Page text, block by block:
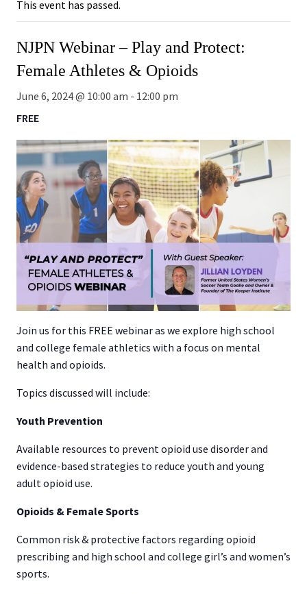
This event has passed.
NJPN Webinar – Play and Protect:
Female Athletes & Opioids
June 6, 2024 @ 10:00 am - 12:00 pm
FREE
Join us for this FREE webinar as we explore high school
and college female athletics with a focus on mental
health and opioids.
Topics discussed will include:
Youth Prevention
Available resources to prevent opioid use disorder and
evidence-based strategies to reduce youth and young
adult opioid use.
Opioids & Female Sports
Common risk & protective factors regarding opioid
prescribing and high school and college girl’s and women’s
sports.